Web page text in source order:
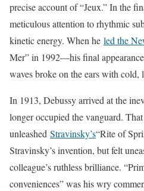
precise account of “Jeux.” In the
meticulous attention to rhythmic
kinetic energy. When he led the
Mer” in 1992—his final
waves broke on the ears with cold,
In 1913, Debussy arrived at the
longer occupied the vanguard.
unleashed Stravinsky’s“Rite of
Stravinsky’s invention, but felt
colleague’s ruthless brilliance.
conveniences” was his wry